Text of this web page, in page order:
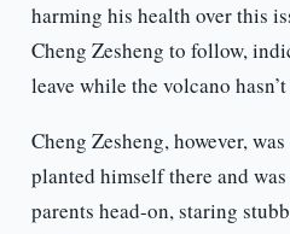
harming his health over this
Cheng Zesheng to follow,
leave while the volcano
Cheng Zesheng, however,
planted himself there and
parents head-on, staring